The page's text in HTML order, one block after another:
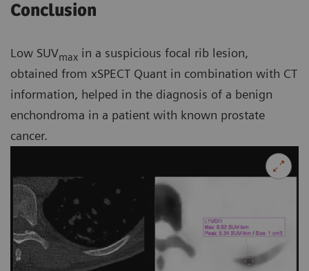
Conclusion
Low SUVmax in a suspicious focal rib lesion,
obtained from xSPECT Quant in combination with CT
information, helped in the diagnosis of a benign
enchondroma in a patient with known prostate
cancer.